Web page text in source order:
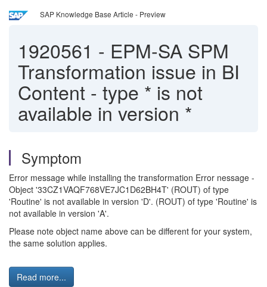
SAP Knowledge Base Article - Preview
1920561 - EPM-SA SPM
Transformation issue in BI
Content - type * is not
available in version *
Symptom
Error message while installing the transformation Error nessage -
Object '33CZ1VAQF768VE7JC1D62BH4T' (ROUT) of type
'Routine' is not available in version 'D'. (ROUT) of type 'Routine' is
not available in version 'A'.
Please note object name above can be different for your system,
the same solution applies.
Read more...